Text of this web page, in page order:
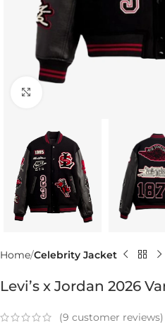
Home Celebrity Jacket
Levi’s x Jordan 2026
(9 customer reviews)